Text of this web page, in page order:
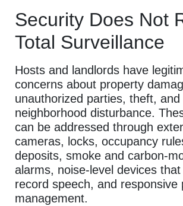
Security Does Not
Total Surveillance
Hosts and landlords have
concerns about property
unauthorized parties, theft, and
neighborhood disturbance.
can be addressed through
cameras, locks, occupancy
deposits, smoke and carbon-
alarms, noise-level devices
record speech, and responsive
management.